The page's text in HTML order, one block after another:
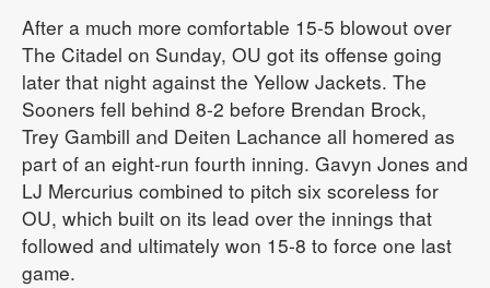
After a much more comfortable 15-5 blowout over
The Citadel on Sunday, OU got its offense going
later that night against the Yellow Jackets. The
Sooners fell behind 8-2 before Brendan Brock,
Trey Gambill and Deiten Lachance all homered as
part of an eight-run fourth inning. Gavyn Jones and
LJ Mercurius combined to pitch six scoreless for
OU, which built on its lead over the innings that
followed and ultimately won 15-8 to force one last
game.